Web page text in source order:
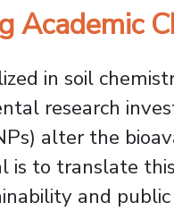
Academic
in soil
research
alter the
is to translate this
and